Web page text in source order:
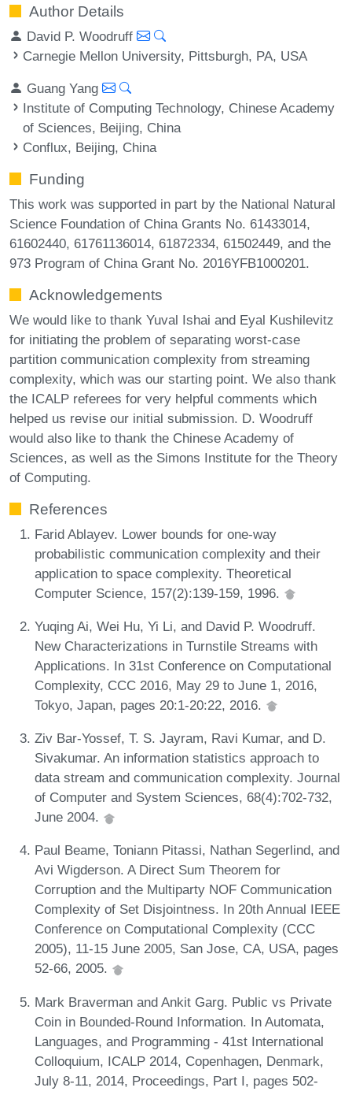
Author Details
David P. Woodruff
Carnegie Mellon University, Pittsburgh, PA, USA
Guang Yang
Institute of Computing Technology, Chinese Academy
of Sciences, Beijing, China
Conflux, Beijing, China
Funding
This work was supported in part by the National Natural
Science Foundation of China Grants No. 61433014,
61602440, 61761136014, 61872334, 61502449, and the
973 Program of China Grant No. 2016YFB1000201.
Acknowledgements
We would like to thank Yuval Ishai and Eyal Kushilevitz
for initiating the problem of separating worst-case
partition communication complexity from streaming
complexity, which was our starting point. We also thank
the ICALP referees for very helpful comments which
helped us revise our initial submission. D. Woodruff
would also like to thank the Chinese Academy of
Sciences, as well as the Simons Institute for the Theory
of Computing.
References
Farid Ablayev. Lower bounds for one-way
probabilistic communication complexity and their
application to space complexity. Theoretical
Computer Science, 157(2):139-159, 1996.
Yuqing Ai, Wei Hu, Yi Li, and David P. Woodruff.
New Characterizations in Turnstile Streams with
Applications. In 31st Conference on Computational
Complexity, CCC 2016, May 29 to June 1, 2016,
Tokyo, Japan, pages 20:1-20:22, 2016.
Ziv Bar-Yossef, T. S. Jayram, Ravi Kumar, and D.
Sivakumar. An information statistics approach to
data stream and communication complexity. Journal
of Computer and System Sciences, 68(4):702-732,
June 2004.
Paul Beame, Toniann Pitassi, Nathan Segerlind, and
Avi Wigderson. A Direct Sum Theorem for
Corruption and the Multiparty NOF Communication
Complexity of Set Disjointness. In 20th Annual IEEE
Conference on Computational Complexity (CCC
2005), 11-15 June 2005, San Jose, CA, USA, pages
52-66, 2005.
Mark Braverman and Ankit Garg. Public vs Private
Coin in Bounded-Round Information. In Automata,
Languages, and Programming - 41st International
Colloquium, ICALP 2014, Copenhagen, Denmark,
July 8-11, 2014, Proceedings, Part I, pages 502-